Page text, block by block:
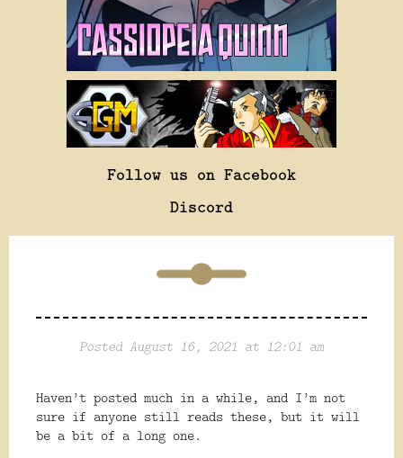
Follow us on Facebook
Discord
Posted August 16, 2021 at 12:01 am
Haven’t posted much in a while, and I’m not
sure if anyone still reads these, but it will
be a bit of a long one.